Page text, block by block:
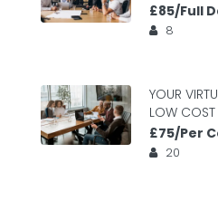
£85/Full
8
YOUR
LOW COST
£75/Per
20